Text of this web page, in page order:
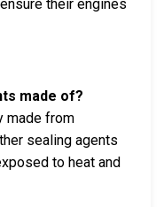
their engines
made of?
made from
sealing agents
to heat and